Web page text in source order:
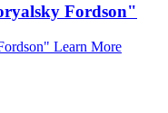
Fordson"
Learn More